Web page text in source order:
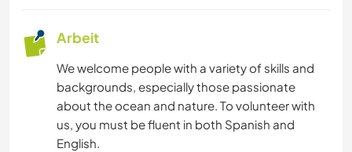
Arbeit
We welcome people with a variety of skills and
backgrounds, especially those passionate
about the ocean and nature. To volunteer with
us, you must be fluent in both Spanish and
English.